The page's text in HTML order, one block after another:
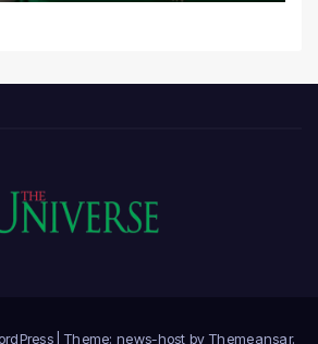
Theme: news-host by Themeansar.